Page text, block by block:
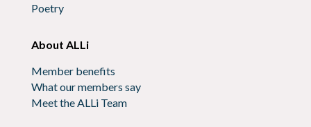
Poetry
About ALLi
Member benefits
What our members say
Meet the ALLi Team